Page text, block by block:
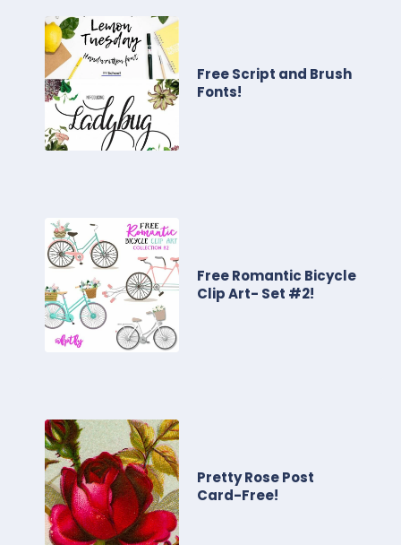
Free Script and Brush
Fonts!
Free Romantic Bicycle
Clip Art- Set #2!
Pretty Rose Post
Card-Free!